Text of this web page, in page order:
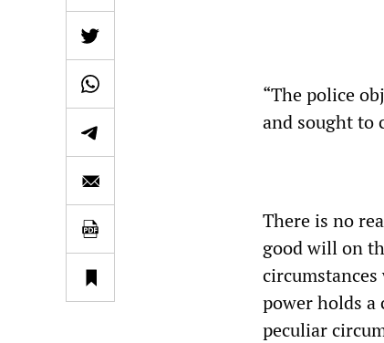
“The police
and sought to
There is no
good will on
power holds
peculiar